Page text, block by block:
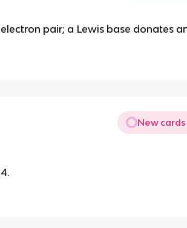
pair; a Lewis base donates
New cards